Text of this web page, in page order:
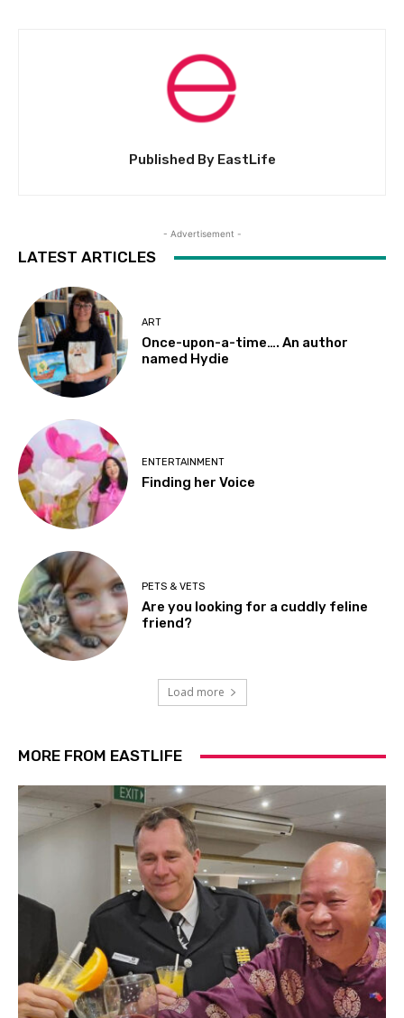
Published By EastLife
- Advertisement -
LATEST ARTICLES
ART
Once-upon-a-time…. An author
named Hydie
ENTERTAINMENT
Finding her Voice
PETS & VETS
Are you looking for a cuddly feline
friend?
Load more
MORE FROM EASTLIFE